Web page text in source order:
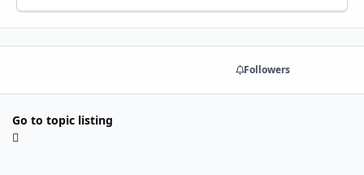
Followers
Go to topic listing